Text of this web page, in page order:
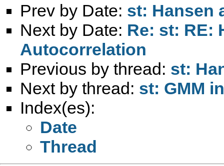
Prev by Date: st: Hansen
Next by Date: Re: st: RE:
Autocorrelation
Previous by thread: st:
Next by thread: st: GMM
Index(es):
Date
Thread